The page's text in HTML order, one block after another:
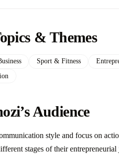
& Themes
Sport & Fitness
Audience
style and focus on
stages of their